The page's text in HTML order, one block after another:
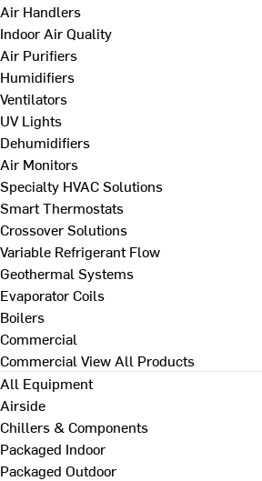
Air Handlers
Indoor Air Quality
Air Purifiers
Humidifiers
Ventilators
UV Lights
Dehumidifiers
Air Monitors
Specialty HVAC Solutions
Smart Thermostats
Crossover Solutions
Variable Refrigerant Flow
Geothermal Systems
Evaporator Coils
Boilers
Commercial
Commercial View All Products
All Equipment
Airside
Chillers & Components
Packaged Indoor
Packaged Outdoor